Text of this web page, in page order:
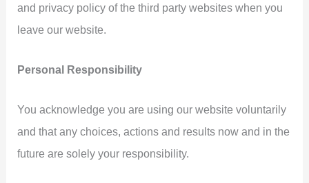
and privacy policy of the third party websites when you
leave our website.
Personal Responsibility
You acknowledge you are using our website voluntarily
and that any choices, actions and results now and in the
future are solely your responsibility.